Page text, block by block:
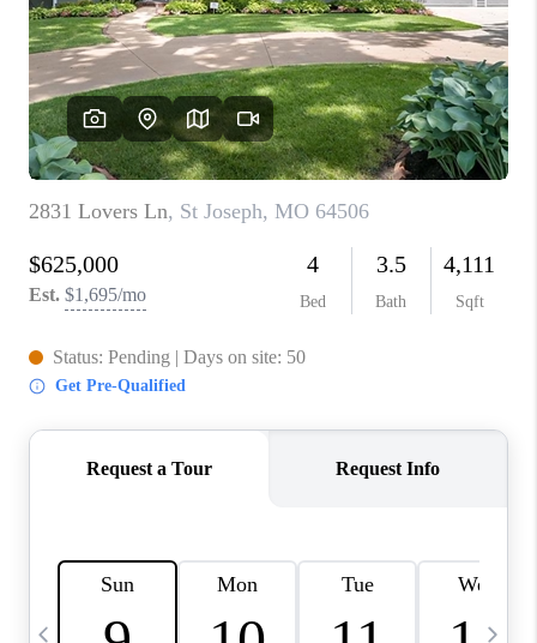
REVIEWS
CONNECT
BLOG